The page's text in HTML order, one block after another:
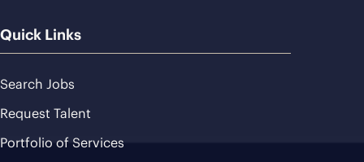
Quick Links
Search Jobs
Request Talent
Portfolio of Services